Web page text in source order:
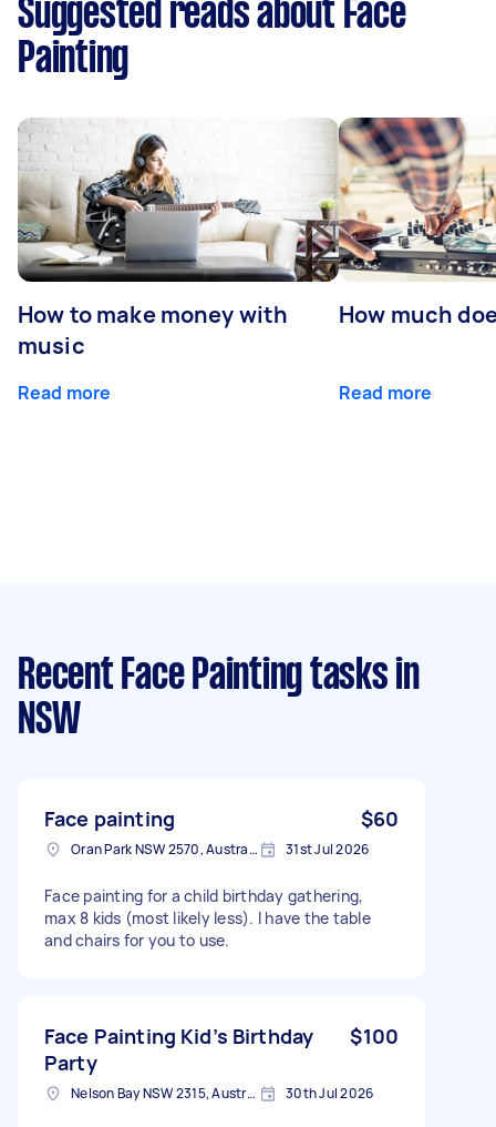
Suggested reads about Face
Painting
How to make money with
music
Read more
How much
Read more
Recent Face Painting tasks in
NSW
Face painting $60
Oran Park NSW 2570, Australia 31st Jul 2026
Face painting for a child birthday gathering,
max 8 kids (most likely less). I have the table
and chairs for you to use.
Face Painting Kid’s Birthday
Party
$100
Nelson Bay NSW 2315, Australia 30th Jul 2026